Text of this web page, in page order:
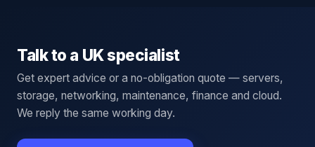
Talk to a UK specialist
Get expert advice or a no-obligation quote — servers,
storage, networking, maintenance, finance and cloud.
We reply the same working day.